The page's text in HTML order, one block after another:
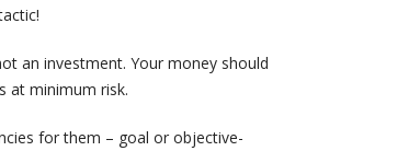
an investment. Your money should
at minimum risk.
for them – goal or objective-